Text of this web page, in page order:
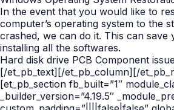
In the event that you would like to
computer’s operating system to the
crashed, we can do it. This can save
installing all the softwares.
Hard disk drive PCB Component issue
[/et_pb_text][/et_pb_column][/
[et_pb_section fb_built=”1″
_builder_version=”4.19.5″